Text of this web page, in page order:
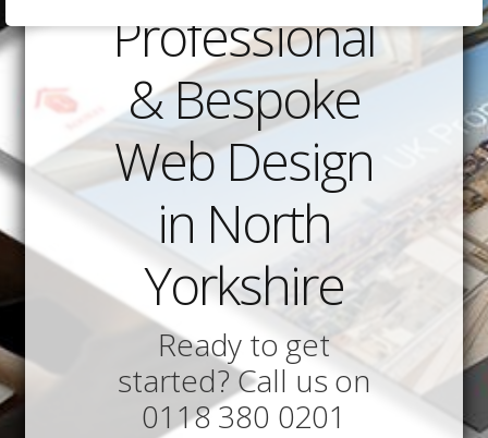
Professional
& Bespoke
Web Design
in North
Yorkshire
Ready to get
started? Call us on
0118 380 0201